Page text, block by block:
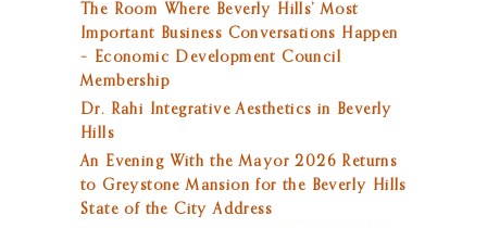
The Room Where Beverly Hills’ Most
Important Business Conversations Happen
– Economic Development Council
Membership
Dr. Rahi Integrative Aesthetics in Beverly
Hills
An Evening With the Mayor 2026 Returns
to Greystone Mansion for the Beverly Hills
State of the City Address